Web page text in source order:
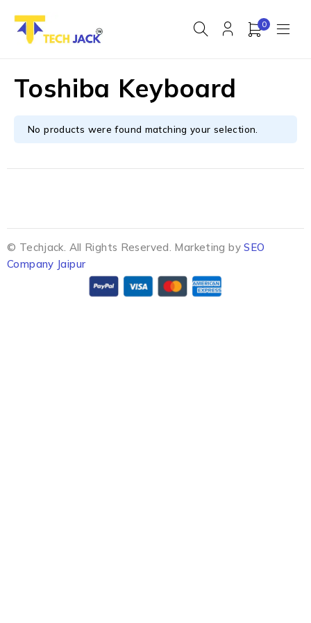
0
Toshiba Keyboard
No products were found matching your selection.
© Techjack. All Rights Reserved. Marketing bySEO
Company Jaipur